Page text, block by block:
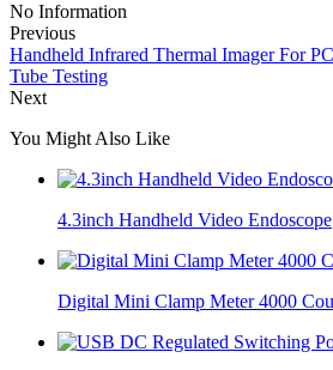
No Information
Previous
Handheld Infrared Thermal Imager For
Tube Testing
Next
You Might Also Like
4.3inch Handheld Video Endoscope
Digital Mini Clamp Meter 4000